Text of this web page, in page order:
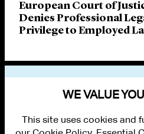
European Court of
Denies Professional
Privilege to Employed
WE VALUE
This site uses cookies and